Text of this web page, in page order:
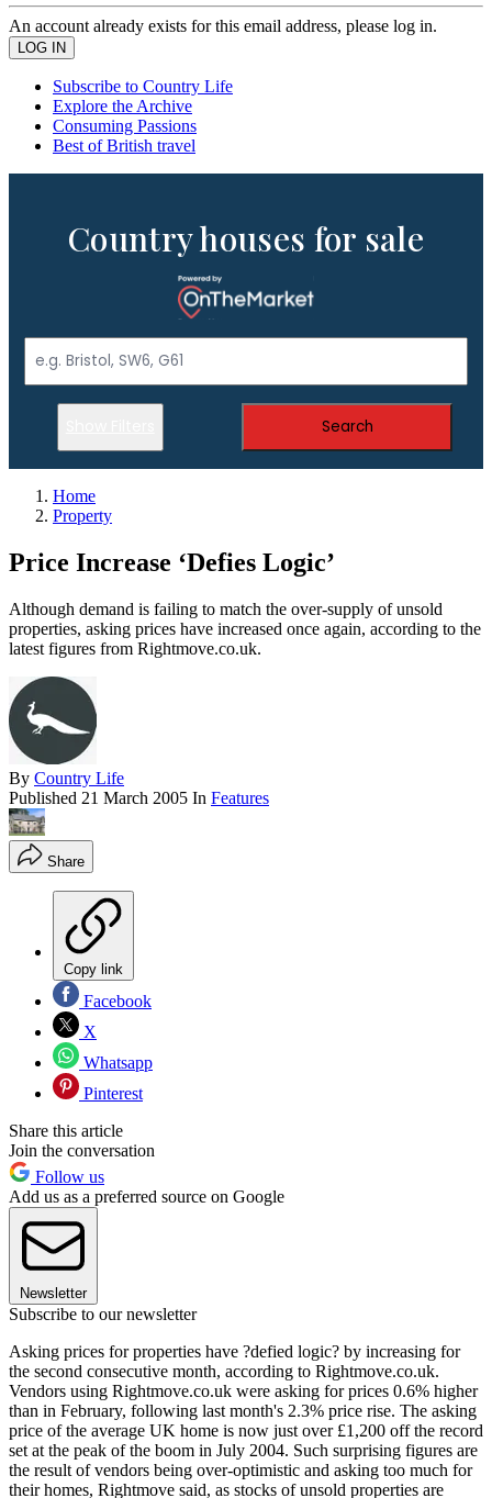
An account already exists for this email address, please log in.
Subscribe to Country Life
Explore the Archive
Consuming Passions
Best of British travel
Country houses for sale
Search
Home
Property
Price Increase ‘Defies Logic’
Although demand is failing to match the over-supply of unsold
properties, asking prices have increased once again, according to the
latest figures from Rightmove.co.uk.
By Country Life
Published 21 March 2005 In Features
Share
Copy link
Facebook
X
Whatsapp
Pinterest
Share this article
Join the conversation
Follow us
Add us as a preferred source on Google
Newsletter
Subscribe to our newsletter
Asking prices for properties have ?defied logic? by increasing for
the second consecutive month, according to Rightmove.co.uk.
Vendors using Rightmove.co.uk were asking for prices 0.6% higher
than in February, following last month's 2.3% price rise. The asking
price of the average UK home is now just over £1,200 off the record
set at the peak of the boom in July 2004. Such surprising figures are
the result of vendors being over-optimistic and asking too much for
their homes, Rightmove said, as stocks of unsold properties are